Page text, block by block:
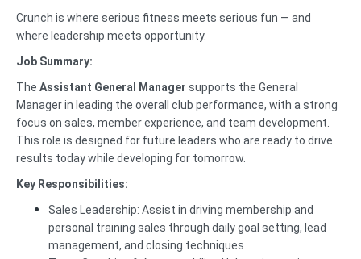
Crunch is where serious fitness meets serious fun — and
where leadership meets opportunity.
Job Summary:
The Assistant General Manager supports the General
Manager in leading the overall club performance, with a strong
focus on sales, member experience, and team development.
This role is designed for future leaders who are ready to drive
results today while developing for tomorrow.
Key Responsibilities:
Sales Leadership: Assist in driving membership and
personal training sales through daily goal setting, lead
management, and closing techniques